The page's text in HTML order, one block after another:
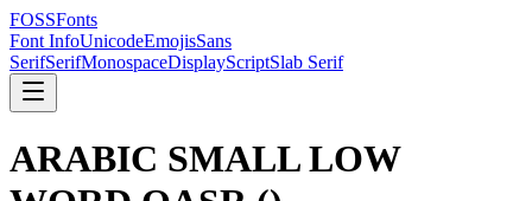
FOSSFonts
Font InfoUnicodeEmojisSans
SerifSerifMonospaceDisplayScriptSlab Serif
ARABIC SMALL LOW